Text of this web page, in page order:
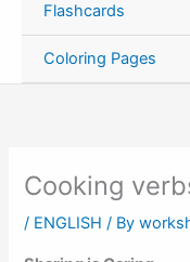
Flashcards
Coloring Pages
Cooking
/ ENGLISH / By